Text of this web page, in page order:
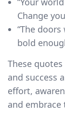
Change
“The
bold
These
and success
effort,
and embrace